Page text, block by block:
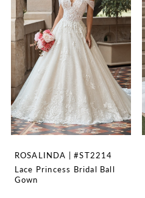
ROSALINDA | #ST2214
Lace Princess Bridal Ball
Gown